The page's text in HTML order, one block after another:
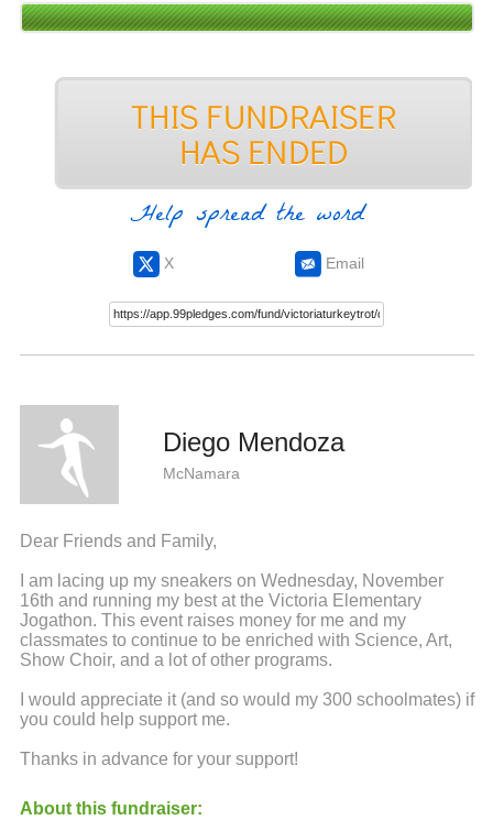
Help spread the word
X Email
Diego Mendoza
McNamara
Dear Friends and Family,
I am lacing up my sneakers on Wednesday, November
16th and running my best at the Victoria Elementary
Jogathon. This event raises money for me and my
classmates to continue to be enriched with Science, Art,
Show Choir, and a lot of other programs.
I would appreciate it (and so would my 300 schoolmates) if
you could help support me.
Thanks in advance for your support!
About this fundraiser: